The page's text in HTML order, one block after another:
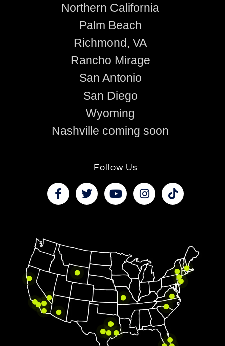
Northern California
Palm Beach
Richmond, VA
Rancho Mirage
San Antonio
San Diego
Wyoming
Nashville coming soon
Follow Us